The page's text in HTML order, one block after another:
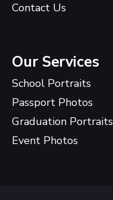
Contact Us
Our Services
School Portraits
Passport Photos
Graduation Portraits
Event Photos